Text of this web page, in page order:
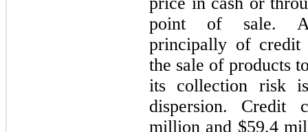
point of sale.
principally of credit
the sale of products
its collection risk
dispersion. Credit
million and $59.4